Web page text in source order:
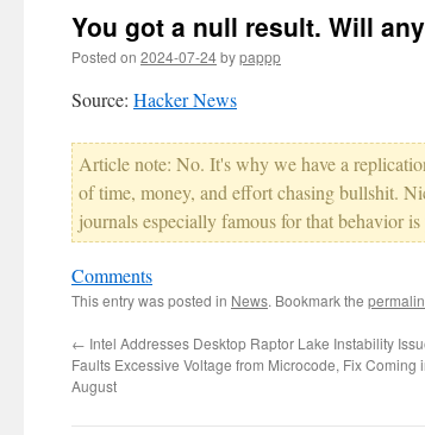
You got a null result. Will
Posted on 2024-07-24bypappp
Source: Hacker News
Article note: No. It's why we have a
of time, money, and effort chasing bullshit.
journals especially famous for that behavior
Comments
This entry was posted in News. Bookmark the
← Intel Addresses Desktop Raptor Lake Instability
Faults Excessive Voltage from Microcode, Fix Coming
August